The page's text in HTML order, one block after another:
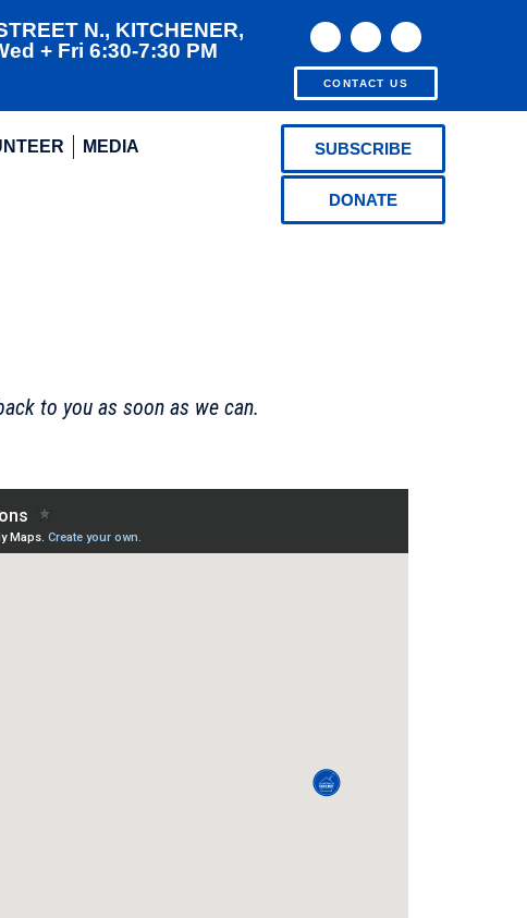
N., KITCHENER,
+ Fri 6:30-7:30 PM
CONTACT US
MEDIA SUBSCRIBE
DONATE
to you as soon as we can.